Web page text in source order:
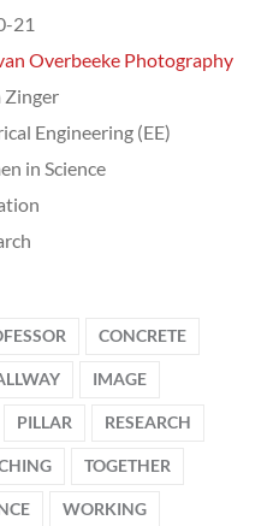
21
Overbeeke Photography
Zinger
Engineering (EE)
in Science
CONCRETE
IMAGE
PILLAR RESEARCH
TOGETHER
WORKING